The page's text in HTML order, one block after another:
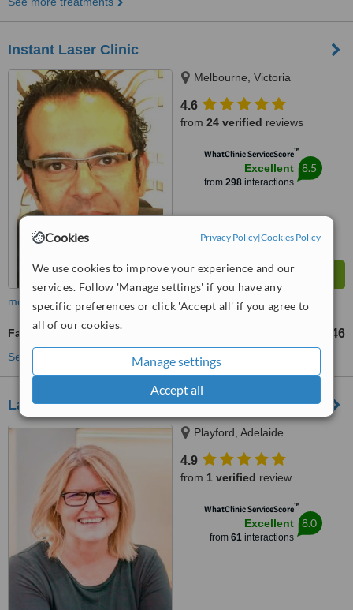
Cookies Privacy Policy|Cookies Policy
We use cookies to improve your experience and our
services. Follow 'Manage settings' if you have any
specific preferences or click 'Accept all' if you agree to
all of our cookies.
Manage settings
Accept all
Instant Laser Clinic
Melbourne, Victoria
4.6
from 24 verified reviews
WhatClinic ServiceScore™
Excellent
from 298interactions
8.5
more
Facial Rejuvenation US$246
See more treatments
Laser Skin and Vein Clinic - North Adelaide
Playford, Adelaide
4.9
from 1 verified review
WhatClinic ServiceScore™
Excellent
from 61interactions
8.0